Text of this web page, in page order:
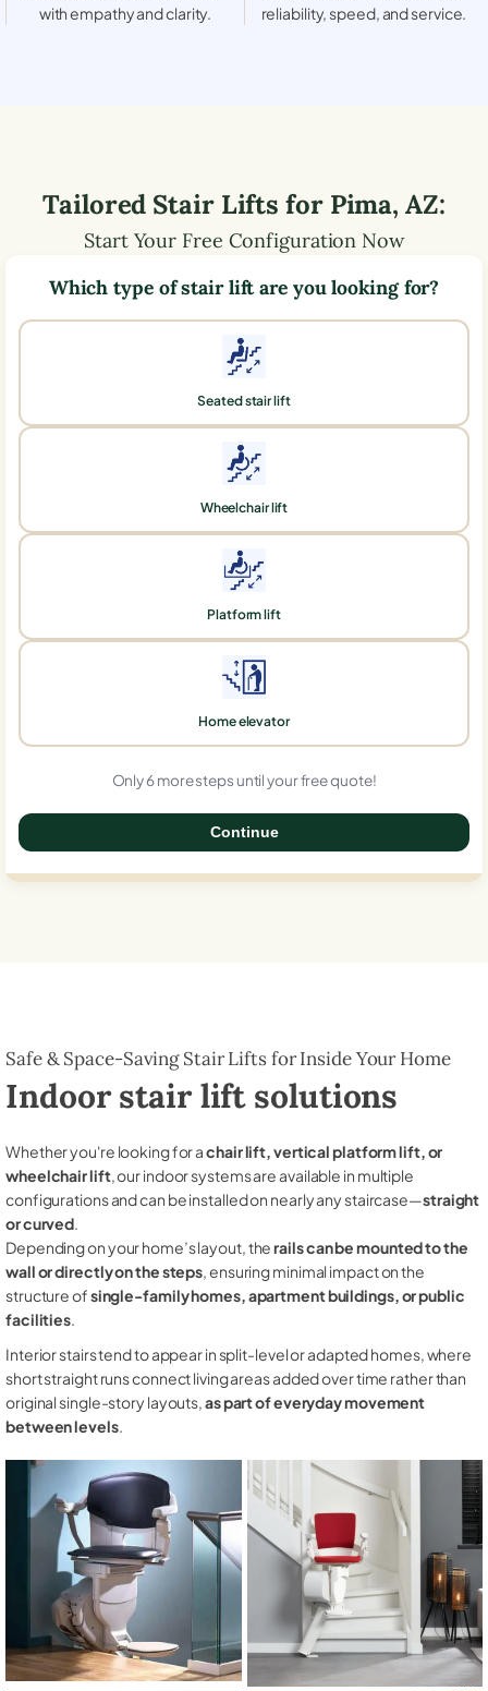
with empathy and clarity.
reliability, speed, and service.
Tailored Stair Lifts for Pima,AZ:
Start Your Free Configuration Now
Which type of stair lift are you looking for?
Seated stair lift
Wheelchair lift
Platform lift
Home elevator
Only 6 more steps until your free quote!
Continue
Safe & Space-Saving Stair Lifts for Inside Your Home
Indoor stair lift solutions
Whether you're looking for achair lift, vertical platform lift, or
wheelchair lift, our indoor systems are available in multiple
configurations and can be installed on nearly any staircase—straight
or curved.
Depending on your home’s layout, therails can be mounted to the
wall or directly on the steps, ensuring minimal impact on the
structure ofsingle-family homes, apartment buildings, or public
facilities.
Interior stairs tend to appear in split-level or adapted homes, where
short straight runs connect living areas added over time rather than
original single-story layouts,as part of everyday movement
between levels.